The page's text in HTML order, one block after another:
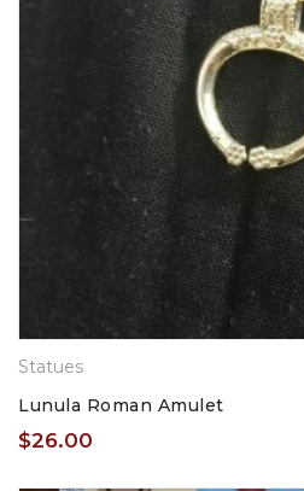
Statues
Lunula Roman Amulet
$26.00